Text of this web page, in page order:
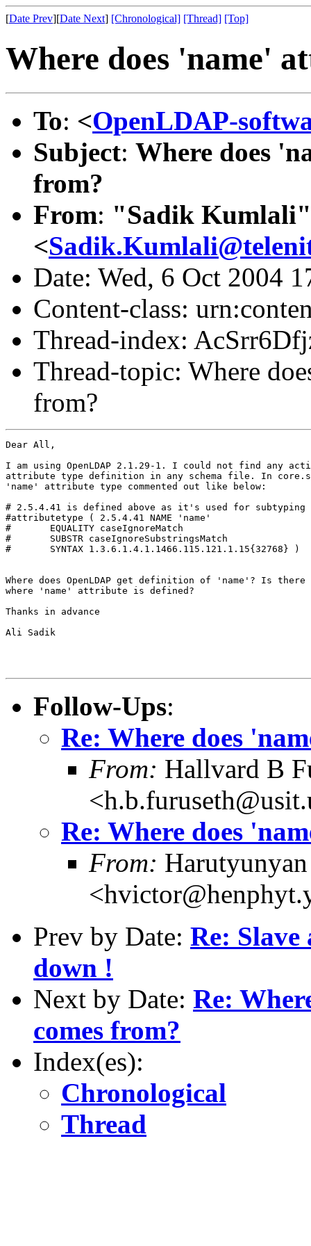
[Date Prev][Date Next] [Chronological] [Thread] [Top]
Where does 'name'
To: <OpenLDAP-
Subject: Where does
from?
From: "Sadik Kumlali"
<
Date: Wed, 6 Oct 2004
Content-class:
Thread-index:
Thread-topic: Where
from?
Dear All,
I am using OpenLDAP 2.1.29-1. I could not find any
attribute type definition in any schema file. In
'name' attribute type commented out like below:
# 2.5.4.41 is defined above as it's used for subtyping
#attributetype ( 2.5.4.41 NAME 'name'
#	EQUALITY caseIgnoreMatch
#	SUBSTR caseIgnoreSubstringsMatch
#	SYNTAX 1.3.6.1.4.1.1466.115.121.1.15{32768} )
Where does OpenLDAP get definition of 'name'? Is
where 'name' attribute is defined?
Thanks in advance
Ali Sadik
Follow-Ups:
Re: Where does
From: Hallvard B
Re: Where does
From:
Prev by Date: Re: Slave
down !
Next by Date: Re:
comes from?
Index(es):
Chronological
Thread